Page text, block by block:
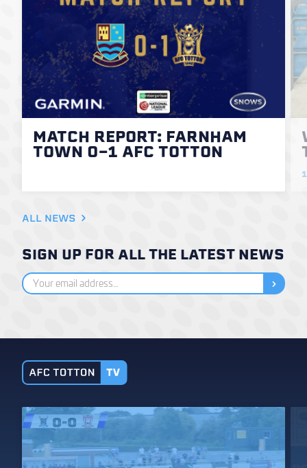
MATCH REPORT: FARNHAM
TOWN 0-1 AFC TOTTON
ALL NEWS
SIGN UP FOR ALL THE LATEST NEWS